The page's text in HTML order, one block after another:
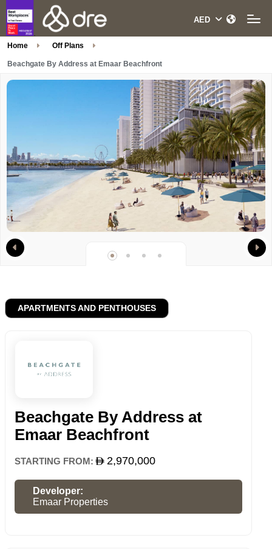
Home Off Plans
Beachgate By Address at Emaar Beachfront
APARTMENTS AND PENTHOUSES
Beachgate By Address at
Emaar Beachfront
STARTING FROM: 2,970,000
Developer:
Emaar Properties